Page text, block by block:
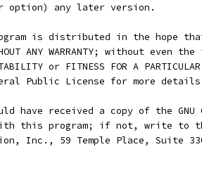
option) any later version.
is distributed in the hope
ANY WARRANTY; without even the
or FITNESS FOR A
Public License for more
have received a copy of the GNU
this program; if not, write to
Inc., 59 Temple Place, Suite